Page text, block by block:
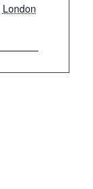
London